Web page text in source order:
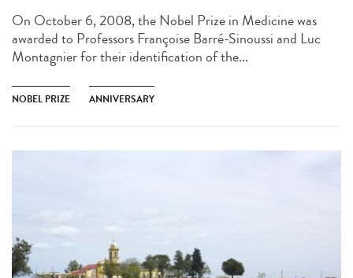
On October 6, 2008, the Nobel Prize in Medicine was
awarded to Professors Françoise Barré-Sinoussi and Luc
Montagnier for their identification of the...
NOBEL PRIZE ANNIVERSARY